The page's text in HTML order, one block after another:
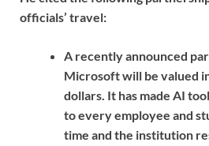
officials’ travel:
A recently announced
Microsoft will be valued
dollars. It has made AI
to every employee and
time and the institution